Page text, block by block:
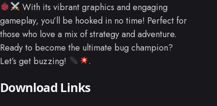
With its vibrant graphics and engaging
gameplay, you’ll be hooked in no time! Perfect for
those who love a mix of strategy and adventure.
Ready to become the ultimate bug champion?
Let’s get buzzing!
.
Download Links